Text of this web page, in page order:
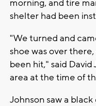
morning, and tire
shelter had been
"We turned and
shoe was over
been hit," said David
area at the time of
Johnson saw a